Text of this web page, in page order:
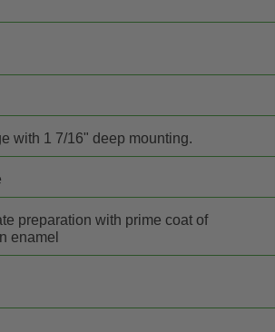
with 1 7/16" deep mounting.
preparation with prime coat of
enamel